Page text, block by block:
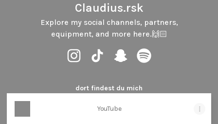
Claudius.rsk
Explore my social channels, partners,
equipment, and more here.🙌🏻
dort findest du mich
YouTube